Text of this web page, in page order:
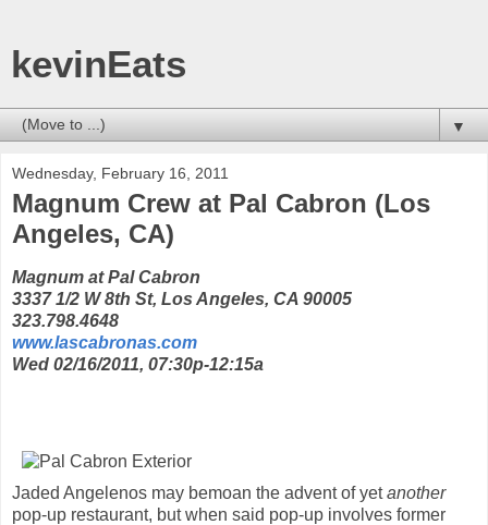
kevinEats
▼
Wednesday, February 16, 2011
Magnum Crew at Pal Cabron (Los
Angeles, CA)
Magnum at Pal Cabron
3337 1/2 W 8th St, Los Angeles, CA 90005
323.798.4648
www.lascabronas.com
Wed 02/16/2011, 07:30p-12:15a
Jaded Angelenos may bemoan the advent of yetanother
pop-up restaurant, but when said pop-up involves former